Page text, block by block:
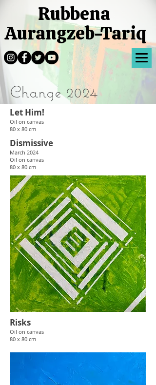
Rubbena
Aurangzeb-Tariq
Change 2024
Let Him!
Oil on canvas
80 x 80 cm
Dismissive
March 2024
Oil on canvas
80 x 80 cm
Risks
Oil on canvas
80 x 80 cm